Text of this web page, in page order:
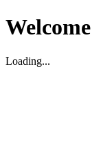
Welcome
Loading...